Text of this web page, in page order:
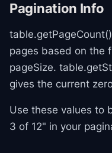
Pagination Info
pages based on the
pageSize.
gives the current
Use these values to
3 of 12" in your